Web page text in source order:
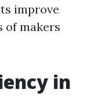
improve
of makers
in